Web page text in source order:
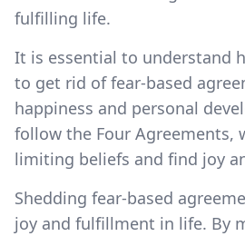
fulfilling life.
It is essential to understand
to get rid of fear-based
happiness and personal
follow the Four Agreements,
limiting beliefs and find joy
Shedding fear-based
joy and fulfillment in life. By